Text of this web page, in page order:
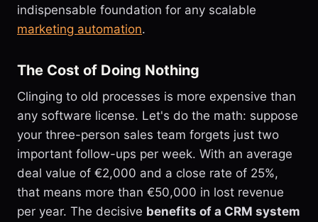
indispensable foundation for any scalable
marketing automation.
The Cost of Doing Nothing
Clinging to old processes is more expensive than
any software license. Let's do the math: suppose
your three-person sales team forgets just two
important follow-ups per week. With an average
deal value of €2,000 and a close rate of 25%,
that means more than €50,000 in lost revenue
per year. The decisive benefits of a CRM system